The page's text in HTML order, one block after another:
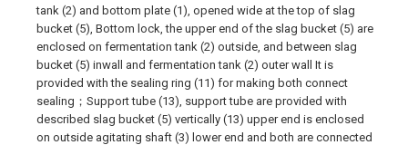
tank (2) and bottom plate (1), opened wide at the top of slag
bucket (5), Bottom lock, the upper end of the slag bucket (5) are
enclosed on fermentation tank (2) outside, and between slag
bucket (5) inwall and fermentation tank (2) outer wall It is
provided with the sealing ring (11) for making both connect
sealing；Support tube (13), support tube are provided with
described slag bucket (5) vertically (13) upper end is enclosed
on outside agitating shaft (3) lower end and both are connected